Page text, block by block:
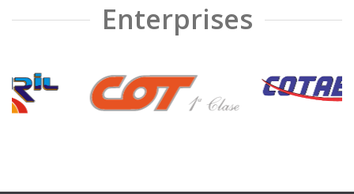
Enterprises
❮ ❯